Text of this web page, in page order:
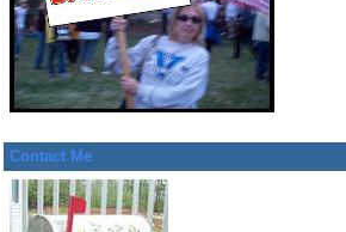
Contact Me